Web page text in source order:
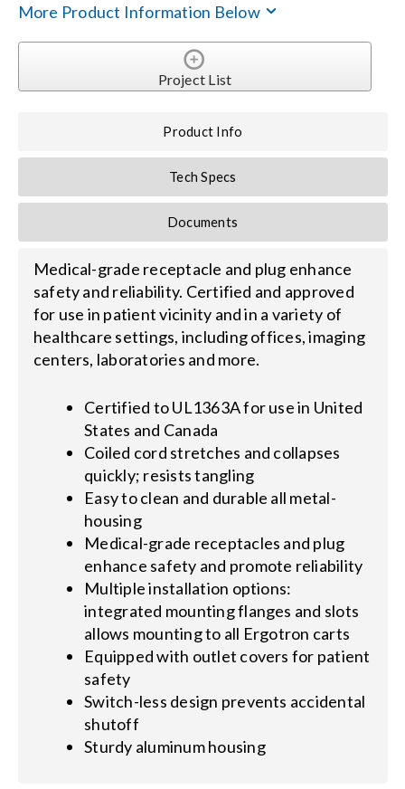
Search
for:
More Product Information Below
Project List
Product Info
Tech Specs
Documents
Medical-grade receptacle and plug enhance
safety and reliability. Certified and approved
for use in patient vicinity and in a variety of
healthcare settings, including offices, imaging
centers, laboratories and more.
Certified to UL1363A for use in United
States and Canada
Coiled cord stretches and collapses
quickly; resists tangling
Easy to clean and durable all metal-
housing
Medical-grade receptacles and plug
enhance safety and promote reliability
Multiple installation options:
integrated mounting flanges and slots
allows mounting to all Ergotron carts
Equipped with outlet covers for patient
safety
Switch-less design prevents accidental
shutoff
Sturdy aluminum housing